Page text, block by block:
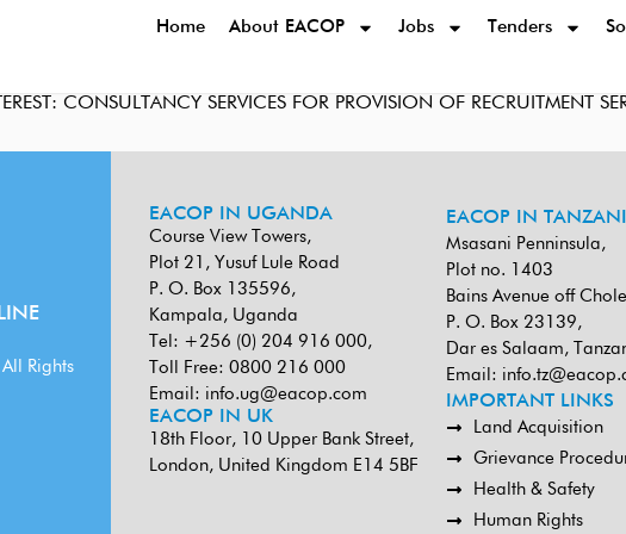
Home About EACOP Jobs Tenders
CONSULTANCY SERVICES FOR PROVISION OF RECRUITMENT
Rights
EACOP IN UGANDA
Course View Towers,
Plot 21, Yusuf Lule Road
P. O. Box 135596,
Kampala, Uganda
Tel: +256 (0) 204 916 000,
Toll Free: 0800 216 000
Email: info.ug@eacop.com
EACOP IN UK
18th Floor, 10 Upper Bank Street,
London, United Kingdom E14 5BF
EACOP IN
Msasani Penninsula,
Plot no. 1403
Bains Avenue off
P. O. Box 23139,
Dar es Salaam,
Email:
IMPORTANT LINKS
Land Acquisition
Grievance
Health & Safety
Human Rights